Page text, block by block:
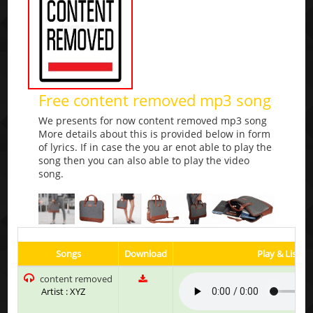
Free content removed mp3 song
We presents for now content removed mp3 song
More details about this is provided below in form
of lyrics. If in case the you ar enot able to play the
song then you can also able to play the video
song.
Songs Download
Play & Listen
content removed
Artist : XYZ